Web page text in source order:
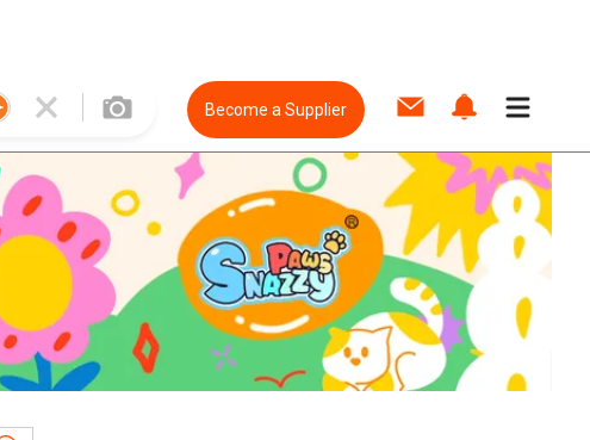
Become a Supplier